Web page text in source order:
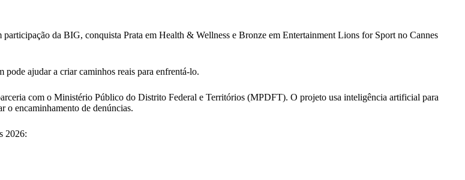
da BIG, conquista Prata em Health & Wellness e Bronze em Entertainment Lions for Sport no Cannes
pode ajudar a criar caminhos reais para enfrentá-lo.
com o Ministério Público do Distrito Federal e Territórios (MPDFT). O projeto usa inteligência artificial para
o encaminhamento de denúncias.
2026: